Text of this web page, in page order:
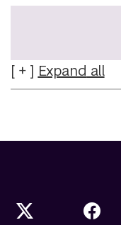
Expand all